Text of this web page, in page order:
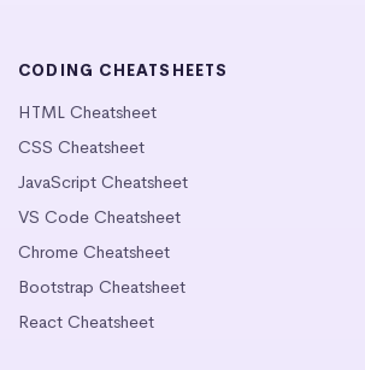
CODING CHEATSHEETS
HTML Cheatsheet
CSS Cheatsheet
JavaScript Cheatsheet
VS Code Cheatsheet
Chrome Cheatsheet
Bootstrap Cheatsheet
React Cheatsheet